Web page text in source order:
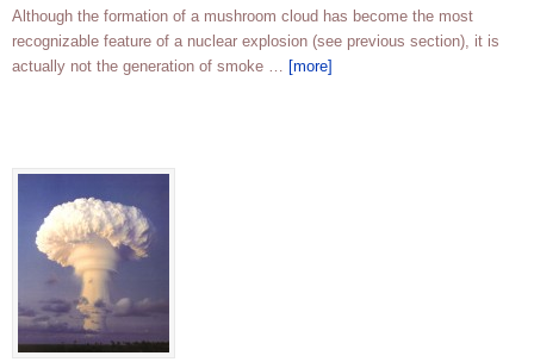
Although the formation of a mushroom cloud has become the most
recognizable feature of a nuclear explosion (see previous section), it is
actually not the generation of smoke … [more]